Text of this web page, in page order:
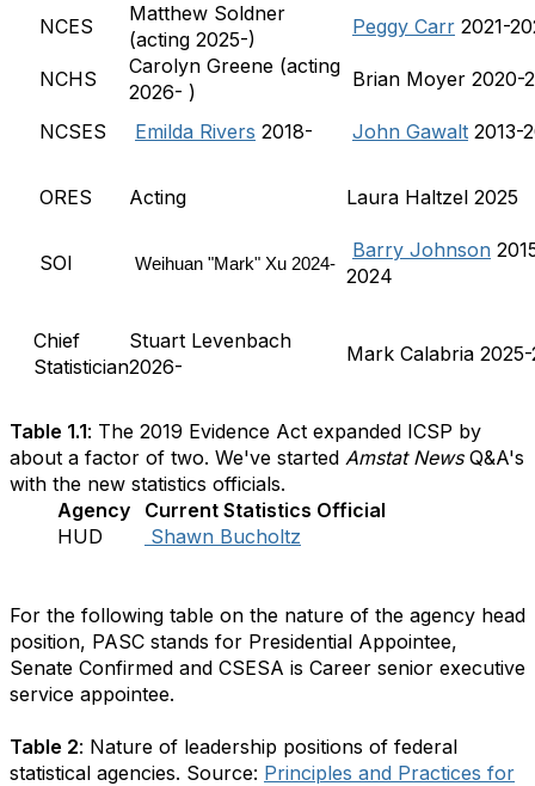
NCES
Matthew Soldner
(acting 2025-)
Peggy Carr 2021-
NCHS
Carolyn Greene (acting
2026- )
Brian Moyer 2020-
NCSES Emilda Rivers 2018- John Gawalt 2013-
ORES Acting Laura Haltzel 2025
SOI Weihuan "Mark" Xu 2024-
Barry Johnson
2024
Chief
Statistician
Stuart Levenbach
2026-
Mark Calabria
Table 1.1: The 2019 Evidence Act expanded ICSP by
about a factor of two. We've started Amstat NewsQ&A's
with the new statistics officials.
Agency Current Statistics Official
HUD
Shawn Bucholtz
For the following table on the nature of the agency head
position, PASC stands for Presidential Appointee,
Senate Confirmed and CSESA is Career senior executive
service appointee.
Table 2: Nature of leadership positions of federal
statistical agencies. Source: Principles and Practices for